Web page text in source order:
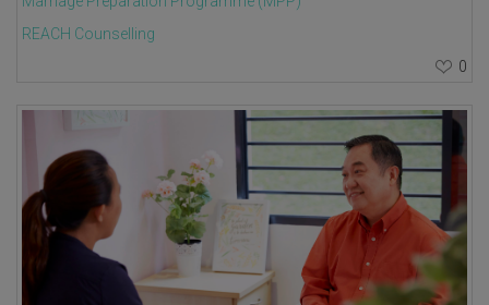
REACH Counselling
0